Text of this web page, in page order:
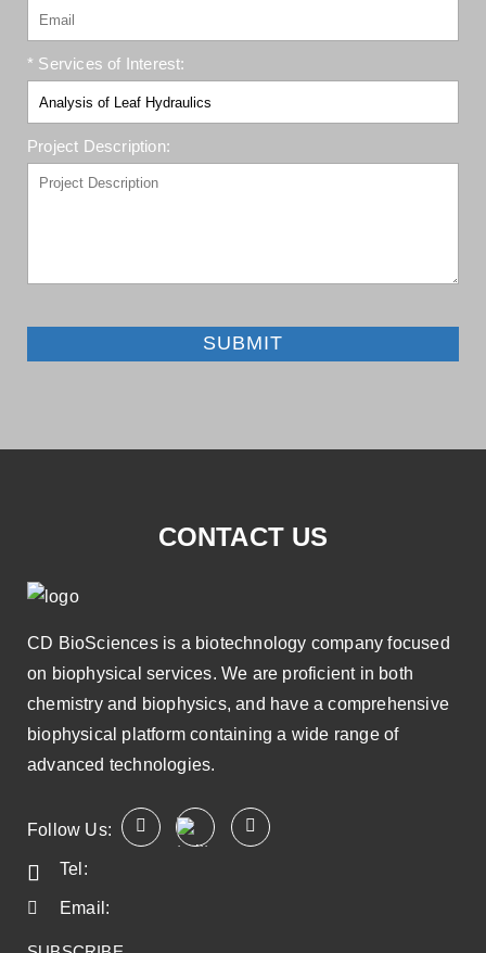
* Services of Interest:
Project Description:
SUBMIT
CONTACT US
CD BioSciences is a biotechnology company focused
on biophysical services. We are proficient in both
chemistry and biophysics, and have a comprehensive
biophysical platform containing a wide range of
advanced technologies.
Follow Us:
Tel:
Email: